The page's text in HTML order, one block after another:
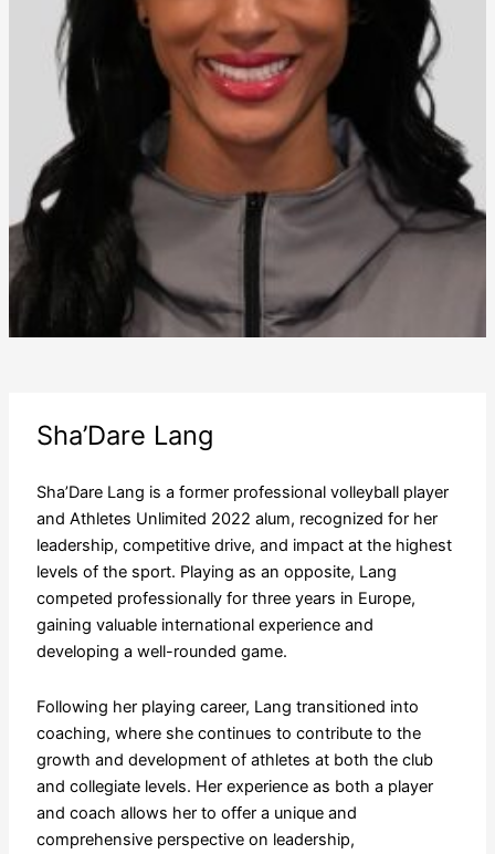
Sha’Dare Lang
Sha’Dare Lang is a former professional volleyball player
and Athletes Unlimited 2022 alum, recognized for her
leadership, competitive drive, and impact at the highest
levels of the sport. Playing as an opposite, Lang
competed professionally for three years in Europe,
gaining valuable international experience and
developing a well-rounded game.
Following her playing career, Lang transitioned into
coaching, where she continues to contribute to the
growth and development of athletes at both the club
and collegiate levels. Her experience as both a player
and coach allows her to offer a unique and
comprehensive perspective on leadership,